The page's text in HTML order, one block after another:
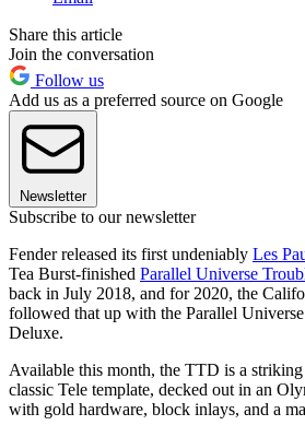
Share this article
Join the conversation
Follow us
Add us as a preferred source on Google
Newsletter
Subscribe to our newsletter
Fender released its first undeniably Les
Tea Burst-finished Parallel Universe
back in July 2018, and for 2020, the
followed that up with the Parallel
Deluxe.
Available this month, the TTD is a
classic Tele template, decked out in an
with gold hardware, block inlays, and a